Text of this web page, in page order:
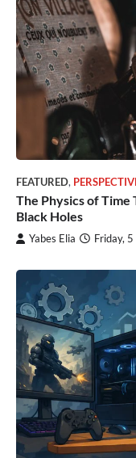
FEATURED,
The Physics of Time
Black Holes
Yabes Elia Friday,